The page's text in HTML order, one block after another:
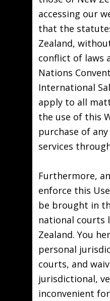
accessing our
that the
Zealand,
conflict of laws
Nations
International
apply to all
the use of this
purchase of
services
Furthermore,
enforce this
be brought in
national courts
Zealand. You
personal
courts, and
jurisdictional,
inconvenient